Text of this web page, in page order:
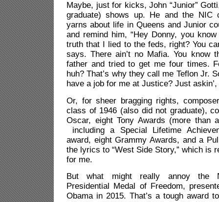
Maybe, just for kicks, John “Junior”
graduate) shows up. He and the NIC
yarns about life in Queens and Junior
and remind him, “Hey Donny, you know
truth that I lied to the feds, right? You
says. There ain’t no Mafia. You know
father and tried to get me four times.
huh? That’s why they call me Teflon Jr.
have a job for me at Justice? Just askin’,
Or, for sheer bragging rights,
class of 1946 (also did not graduate),
Oscar, eight Tony Awards (more than
including a Special Lifetime
award, eight Grammy Awards, and a
the lyrics to “West Side Story,” which is
for me.
But what might really annoy the
Presidential Medal of Freedom,
Obama in 2015. That’s a tough award